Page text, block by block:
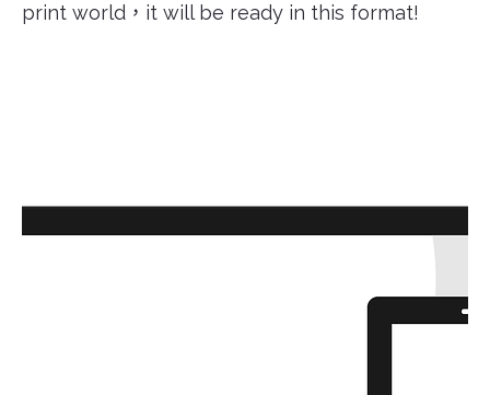
print world，it will be ready in this format!